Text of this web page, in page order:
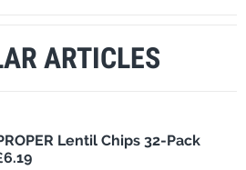
ARTICLES
Lentil Chips 32-Pack